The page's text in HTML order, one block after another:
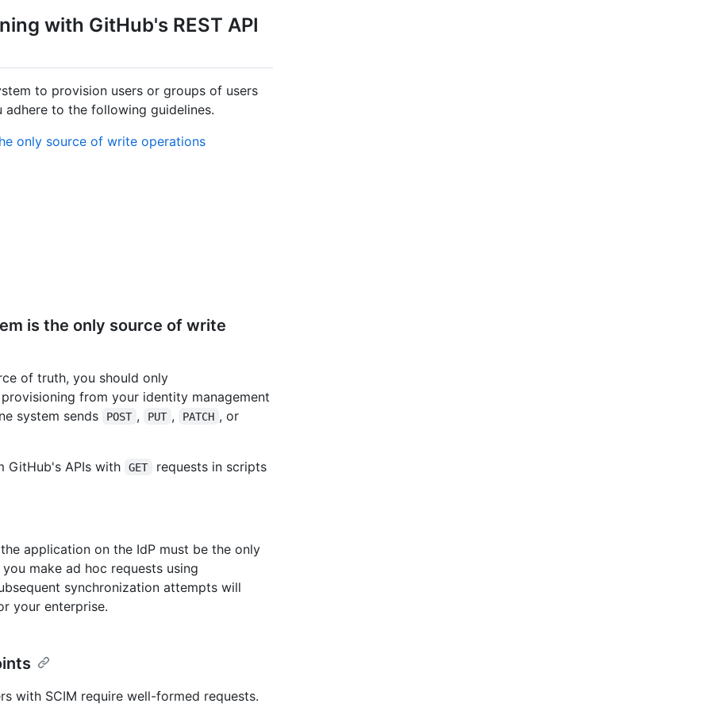
with GitHub's REST API
to provision users or groups of users
to the following guidelines.
only source of write operations
is the only source of write
of truth, you should only
from your identity management
system sends
POST , PUT , PATCH , or
GitHub's APIs with GET requests in scripts
application on the IdP must be the only
make ad hoc requests using
synchronization attempts will
your enterprise.
with SCIM require well-formed requests.